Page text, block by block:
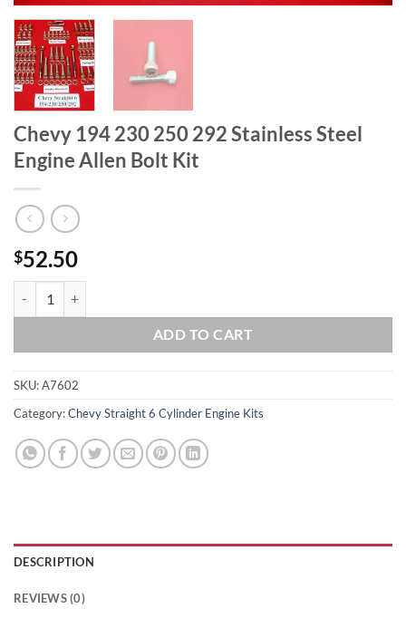
Chevy 194 230 250 292 Stainless Steel
Engine Allen Bolt Kit
$52.50
ADD TO CART
SKU:A7602
Category:Chevy Straight 6 Cylinder Engine Kits
DESCRIPTION
REVIEWS (0)